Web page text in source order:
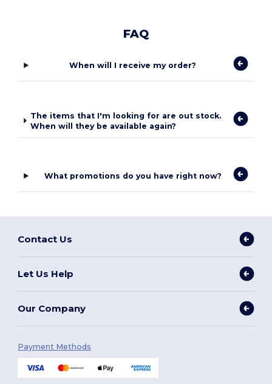
FAQ
When will I receive my order?
The items that I'm looking for are out stock.
When will they be available again?
What promotions do you have right now?
Contact Us
Let Us Help
Our Company
Payment Methods